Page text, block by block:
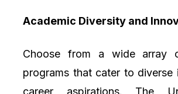
Academic Diversity and
Choose from a wide array
programs that cater to diverse
career aspirations. The